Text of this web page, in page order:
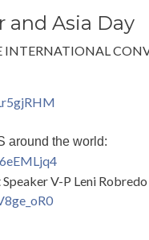
and Asia Day
INTERNATIONAL
around the world:
V-P Leni Robredo